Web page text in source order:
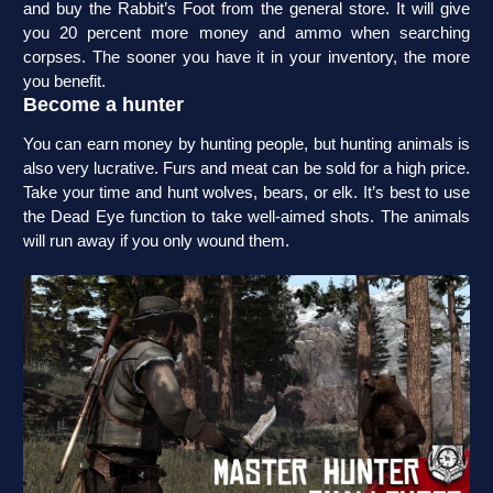
and buy the Rabbit’s Foot from the general store. It will give
you 20 percent more money and ammo when searching
corpses. The sooner you have it in your inventory, the more
you benefit.
Become a hunter
You can earn money by hunting people, but hunting animals is
also very lucrative. Furs and meat can be sold for a high price.
Take your time and hunt wolves, bears, or elk. It’s best to use
the Dead Eye function to take well-aimed shots. The animals
will run away if you only wound them.